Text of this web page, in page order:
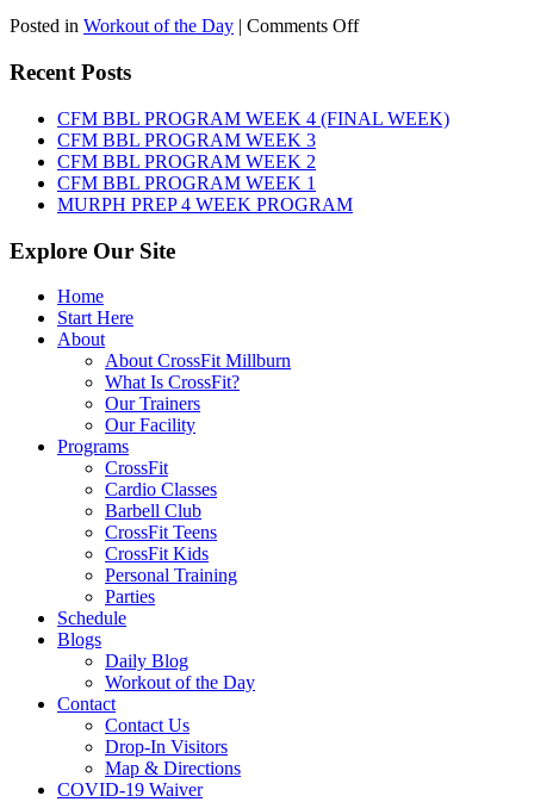
Posted in Workout of the Day | Comments Offon
7th,
2026
Recent Posts
CFM BBL PROGRAM WEEK 4 (FINAL WEEK)
CFM BBL PROGRAM WEEK 3
CFM BBL PROGRAM WEEK 2
CFM BBL PROGRAM WEEK 1
MURPH PREP 4 WEEK PROGRAM
Explore Our Site
Home
Start Here
About
About CrossFit Millburn
What Is CrossFit?
Our Trainers
Our Facility
Programs
CrossFit
Cardio Classes
Barbell Club
CrossFit Teens
CrossFit Kids
Personal Training
Parties
Schedule
Blogs
Daily Blog
Workout of the Day
Contact
Contact Us
Drop-In Visitors
Map & Directions
COVID-19 Waiver